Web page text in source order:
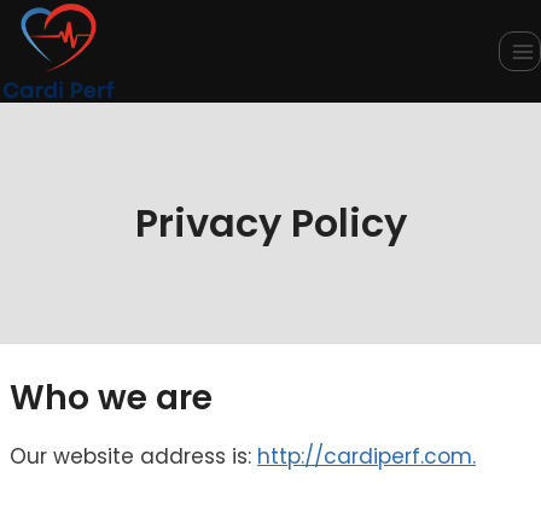
Skip
content
Privacy Policy
Who we are
Our website address is: http://cardiperf.com.